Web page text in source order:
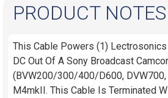
PRODUCT NOTES
This Cable Powers (1)
DC Out Of A Sony Broadcast
(BVW200/300/400/D600, DVW700,
M4mkII. This Cable Is Terminated